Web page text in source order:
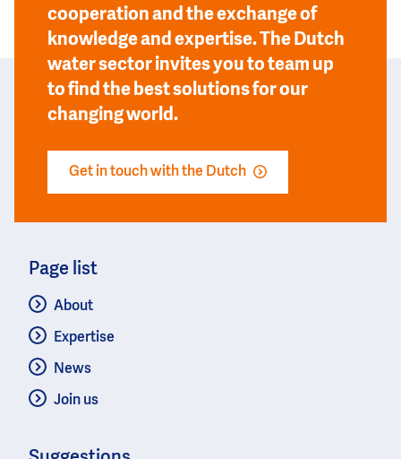
cooperation and the exchange of
knowledge and expertise. The Dutch
water sector invites you to team up
to find the best solutions for our
changing world.
Get in touch with the Dutch
Page list
About
Expertise
News
Join us